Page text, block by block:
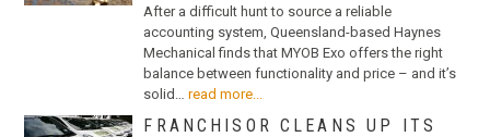
After a difficult hunt to source a reliable
accounting system, Queensland-based Haynes
Mechanical finds that MYOB Exo offers the right
balance between functionality and price – and it’s
solid…
read more...
FRANCHISOR CLEANS UP ITS